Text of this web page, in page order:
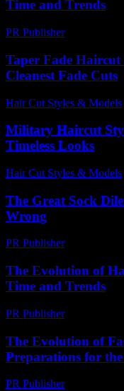
Time and Trends
PR Publisher-
Taper Fade Haircut
Cleanest Fade Cuts
Hair Cut Styles & Models
Military Haircut
Timeless Looks
Hair Cut Styles & Models
The Great Sock
Wrong
PR Publisher-
The Evolution of
Time and Trends
PR Publisher-
The Evolution of
Preparations for the
PR Publisher-